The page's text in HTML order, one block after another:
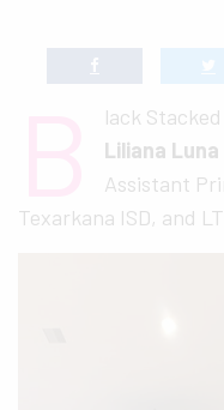
lack
Liliana Luna
Assistant
Texarkana ISD, and